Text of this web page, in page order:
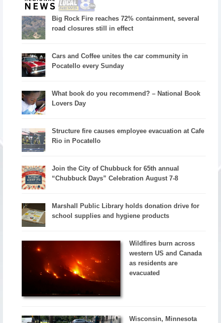
Big Rock Fire reaches 72% containment, several
road closures still in effect
Cars and Coffee unites the car community in
Pocatello every Sunday
What book do you recommend? – National Book
Lovers Day
Structure fire causes employee evacuation at Cafe
Rio in Pocatello
Join the City of Chubbuck for 65th annual
“Chubbuck Days” Celebration August 7-8
Marshall Public Library holds donation drive for
school supplies and hygiene products
Wildfires burn across
western US and Canada
as residents are
evacuated
Wisconsin, Minnesota